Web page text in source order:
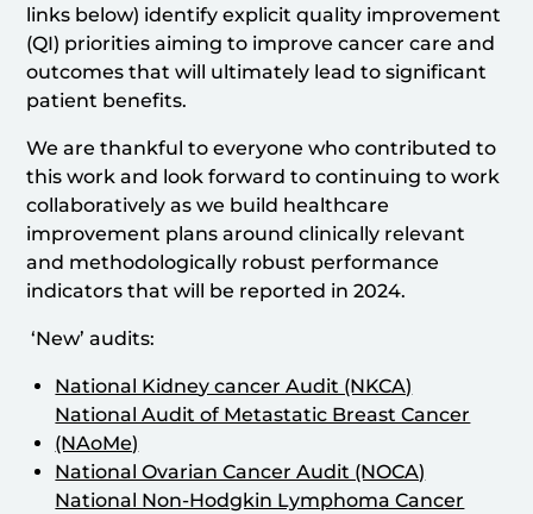
links below) identify explicit quality improvement
(QI) priorities aiming to improve cancer care and
outcomes that will ultimately lead to significant
patient benefits.
We are thankful to everyone who contributed to
this work and look forward to continuing to work
collaboratively as we build healthcare
improvement plans around clinically relevant
and methodologically robust performance
indicators that will be reported in 2024.
‘New’ audits:
National Kidney cancer Audit (NKCA)
National Audit of Metastatic Breast Cancer
(NAoMe)
National Ovarian Cancer Audit (NOCA)
National Non-Hodgkin Lymphoma Cancer